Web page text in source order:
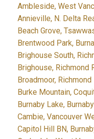
Ambleside, West
Annieville, N. Delta
Beach Grove,
Brentwood Park,
Brighouse South,
Brighouse, Richmond
Broadmoor,
Burke Mountain,
Burnaby Lake,
Cambie, Vancouver
Capitol Hill BN,